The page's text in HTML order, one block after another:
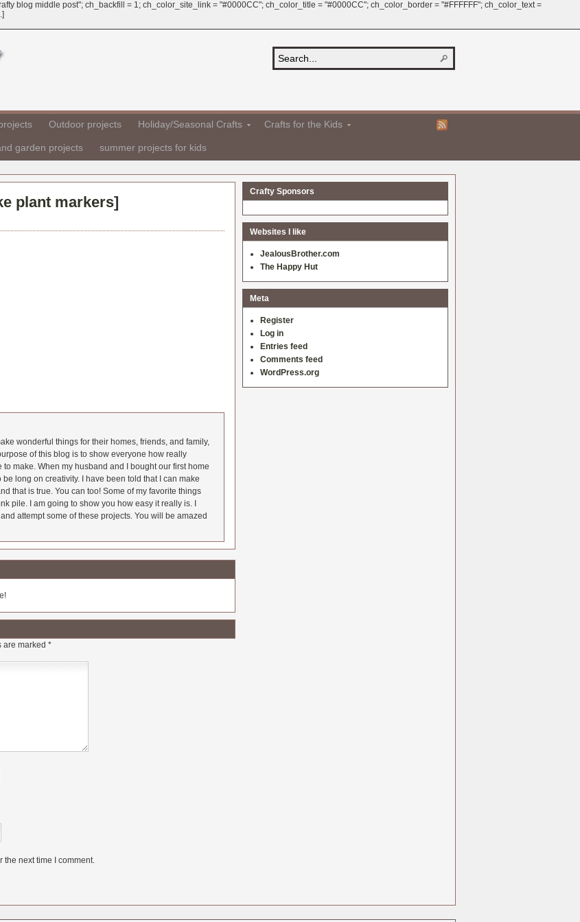
blog middle post"; ch_backfill = 1; ch_color_site_link = "#0000CC"; ch_color_title = "#0000CC"; ch_color_border = "#FFFFFF"; ch_color_text =
Outdoor projects Holiday/Seasonal Crafts Crafts for the Kids
garden projects summer projects for kids
plant markers]
wonderful things for their homes, friends, and family,
of this blog is to show everyone how really
make. When my husband and I bought our first home
long on creativity. I have been told that I can make
that is true. You can too! Some of my favorite things
pile. I am going to show you how easy it really is. I
attempt some of these projects. You will be amazed
are marked *
the next time I comment.
Crafty Sponsors
Websites I like
JealousBrother.com
The Happy Hut
Meta
Register
Log in
Entries feed
Comments feed
WordPress.org